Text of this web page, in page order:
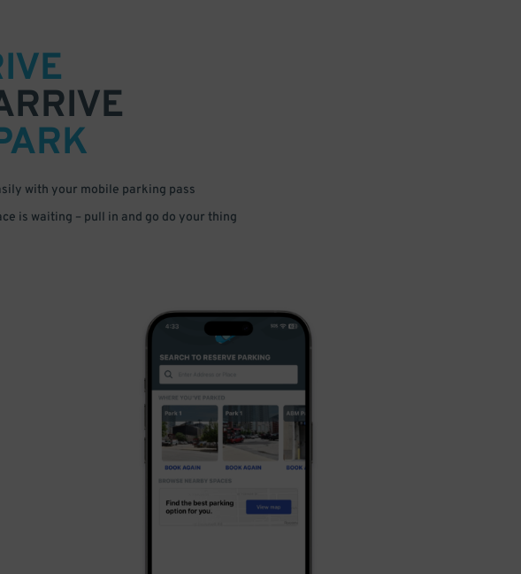
with your mobile parking pass
is waiting – pull in and go do your thing